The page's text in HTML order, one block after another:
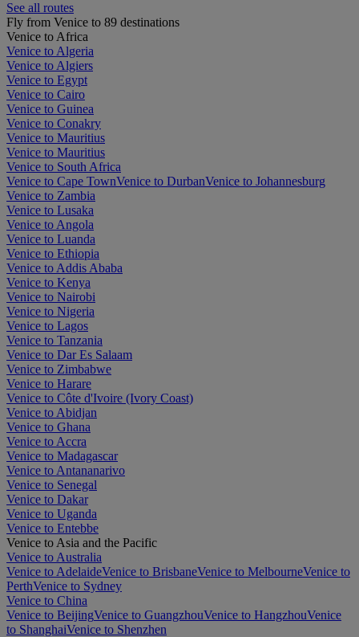
See all routes
Fly from Venice to 89 destinations
Venice to Africa
Venice to Algeria
Venice to Algiers
Venice to Egypt
Venice to Cairo
Venice to Guinea
Venice to Conakry
Venice to Mauritius
Venice to Mauritius
Venice to South Africa
Venice to Cape TownVenice to DurbanVenice to Johannesburg
Venice to Zambia
Venice to Lusaka
Venice to Angola
Venice to Luanda
Venice to Ethiopia
Venice to Addis Ababa
Venice to Kenya
Venice to Nairobi
Venice to Nigeria
Venice to Lagos
Venice to Tanzania
Venice to Dar Es Salaam
Venice to Zimbabwe
Venice to Harare
Venice to Côte d'Ivoire (Ivory Coast)
Venice to Abidjan
Venice to Ghana
Venice to Accra
Venice to Madagascar
Venice to Antananarivo
Venice to Senegal
Venice to Dakar
Venice to Uganda
Venice to Entebbe
Venice to Asia and the Pacific
Venice to Australia
Venice to AdelaideVenice to BrisbaneVenice to MelbourneVenice to
PerthVenice to Sydney
Venice to China
Venice to BeijingVenice to GuangzhouVenice to HangzhouVenice
to ShanghaiVenice to Shenzhen